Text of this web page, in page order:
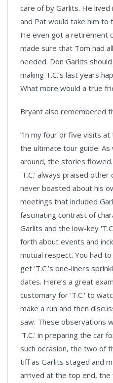
care of by Garlits. He lived
and Pat would take him to
He even got a retirement
made sure that Tom had
needed. Don Garlits
making T.C.’s last years
What more would a true
Bryant also remembered
“In my four or five visits at
the ultimate tour guide.
around, the stories
'T.C.' always praised other
never boasted about his
meetings that included
fascinating contrast of
Garlits and the low-key
forth about events and
mutual respect. You had
get 'T.C.’s one-liners
dates. Here’s a great
customary for 'T.C.' to
make a run and then
saw. These observations
'T.C.' in preparing the car
such occasion, the two of
tiff as Garlits staged and
arrived at the top end,